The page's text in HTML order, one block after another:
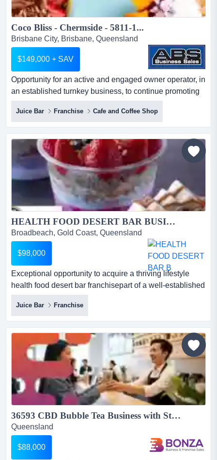
Coco Bliss - Chermside - 5811-1...
Brisbane City, Brisbane, Queensland
$149,000 + SAV
Opportunity for an active and engaged owner operator, in
an established turnkey business, to continue promoting
this very popular and successful healt opportunity for an
active and engaged owner operator, in an established
turnkey business, to continue promoting this very popular
and successful healthy wholefoods business. sale price
$ 149,000 + savto find out more informati...
Juice Bar Franchise Cafe and Coffee Shop
HEALTH FOOD DESERT BAR BUSINESS FOR SALE...
Broadbeach, Gold Coast, Queensland
$98,000
Exceptional opportunity to acquire a thriving lifestyle
health food desert bar franchisepart of a well-established
global brand with strong market r exceptional opportunity
to acquire a thriving lifestyle health food desert bar
franchisepart of a well-established global brand with
strong market recognition and loyal customer
following*highly profitable franchise operation...
Juice Bar Franchise
36593 CBD Bubble Tea Business with Strong Foot Traffic...
Queensland
$88,000